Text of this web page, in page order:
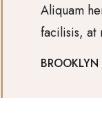
Aliquam
facilisis, at